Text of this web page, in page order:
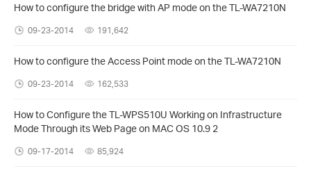
How to configure the bridge with AP mode on the TL-WA7210N
09-23-2014 191,642
How to configure the Access Point mode on the TL-WA7210N
09-23-2014 162,533
How to Configure the TL-WPS510U Working on Infrastructure
Mode Through its Web Page on MAC OS 10.9 2
09-17-2014 85,924